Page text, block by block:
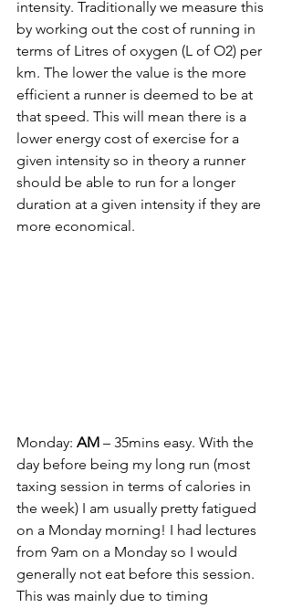
intensity. Traditionally we measure this
by working out the cost of running in
terms of Litres of oxygen (L of O2) per
km. The lower the value is the more
efficient a runner is deemed to be at
that speed. This will mean there is a
lower energy cost of exercise for a
given intensity so in theory a runner
should be able to run for a longer
duration at a given intensity if they are
more economical.
Monday: AM – 35mins easy. With the
day before being my long run (most
taxing session in terms of calories in
the week) I am usually pretty fatigued
on a Monday morning! I had lectures
from 9am on a Monday so I would
generally not eat before this session.
This was mainly due to timing